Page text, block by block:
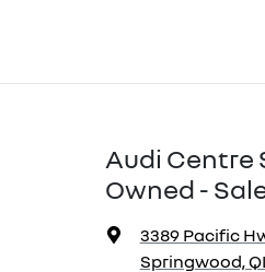
Audi Centre
Owned -
3389 Pacific
Springwood,